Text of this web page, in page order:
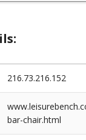
216.73.216.152
bar-chair.html